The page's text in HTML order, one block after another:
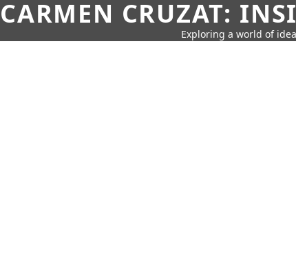
CARMEN CRUZAT:
Exploring a world of